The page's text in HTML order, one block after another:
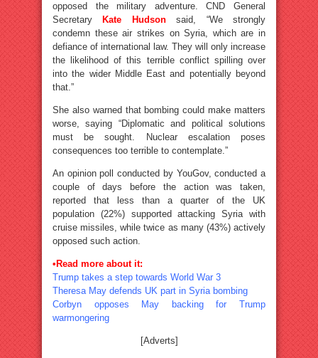
opposed the military adventure. CND General
Secretary
Kate Hudsonsaid, “We strongly
condemn these air strikes on Syria, which are in
defiance of international law. They will only increase
the likelihood of this terrible conflict spilling over
into the wider Middle East and potentially beyond
that.”
She also warned that bombing could make matters
worse, saying “Diplomatic and political solutions
must be sought. Nuclear escalation poses
consequences too terrible to contemplate.”
An opinion poll conducted by YouGov, conducted a
couple of days before the action was taken,
reported that less than a quarter of the UK
population (22%) supported attacking Syria with
cruise missiles, while twice as many (43%) actively
opposed such action.
•Read more about it:
Trump takes a step towards World War 3
Theresa May defends UK part in Syria bombing
Corbyn opposes May backing for Trump
warmongering
[Adverts]